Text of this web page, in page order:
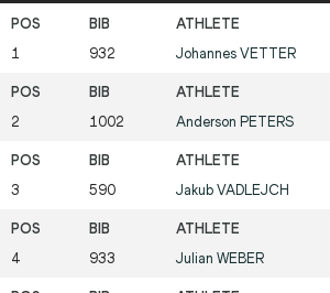
1 932 Johannes VETTER
2 1002 Anderson PETERS
3 590 Jakub VADLEJCH
4 933 Julian WEBER